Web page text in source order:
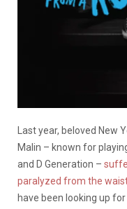
Last year, beloved New
Malin – known for
and D Generation –
paralyzed from the
have been looking up